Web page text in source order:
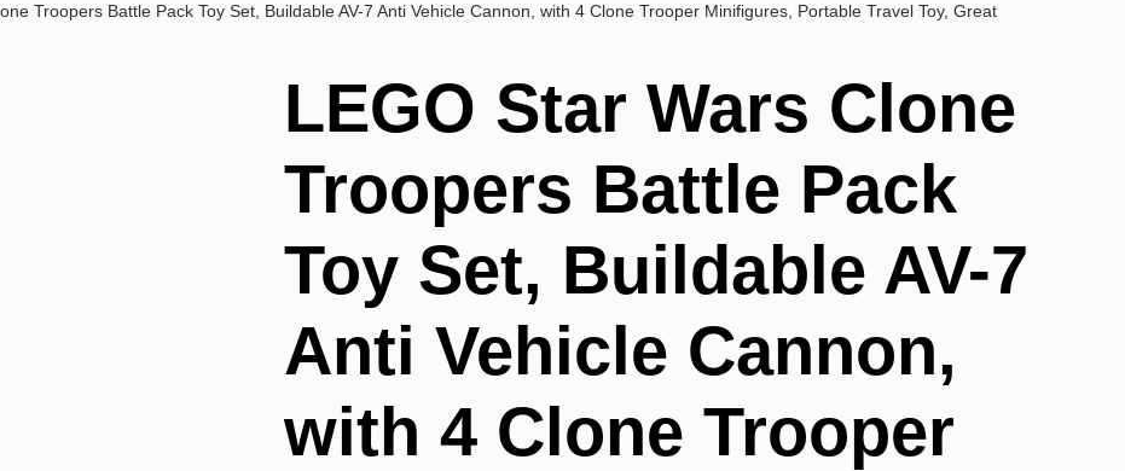
Troopers Battle Pack Toy Set, Buildable AV-7 Anti Vehicle Cannon, with 4 Clone Trooper Minifigures, Portable Travel Toy, Great
LEGO Star Wars Clone
Troopers Battle Pack
Toy Set, Buildable AV-7
Anti Vehicle Cannon,
with 4 Clone Trooper